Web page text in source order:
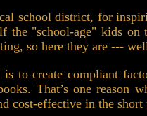
school district, for
"school-age" kids
so here they are ---
to create compliant
That’s one reason
cost-effective in the